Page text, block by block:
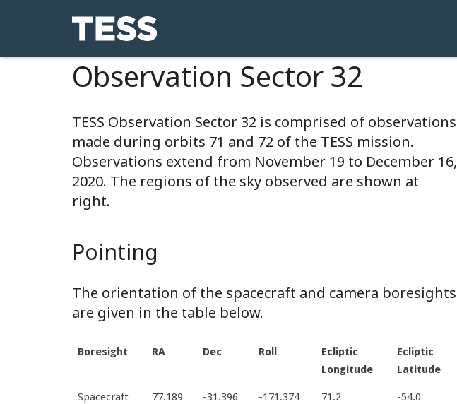
Observation Sector 32
TESS Observation Sector 32 is comprised of observations
made during orbits 71 and 72 of the TESS mission.
Observations extend from November 19 to December 16,
2020. The regions of the sky observed are shown at
right.
Pointing
The orientation of the spacecraft and camera boresights
are given in the table below.
Boresight RA Dec Roll
Ecliptic
Longitude
Ecliptic
Latitude
Spacecraft 77.189 -31.396 -171.374 71.2 -54.0